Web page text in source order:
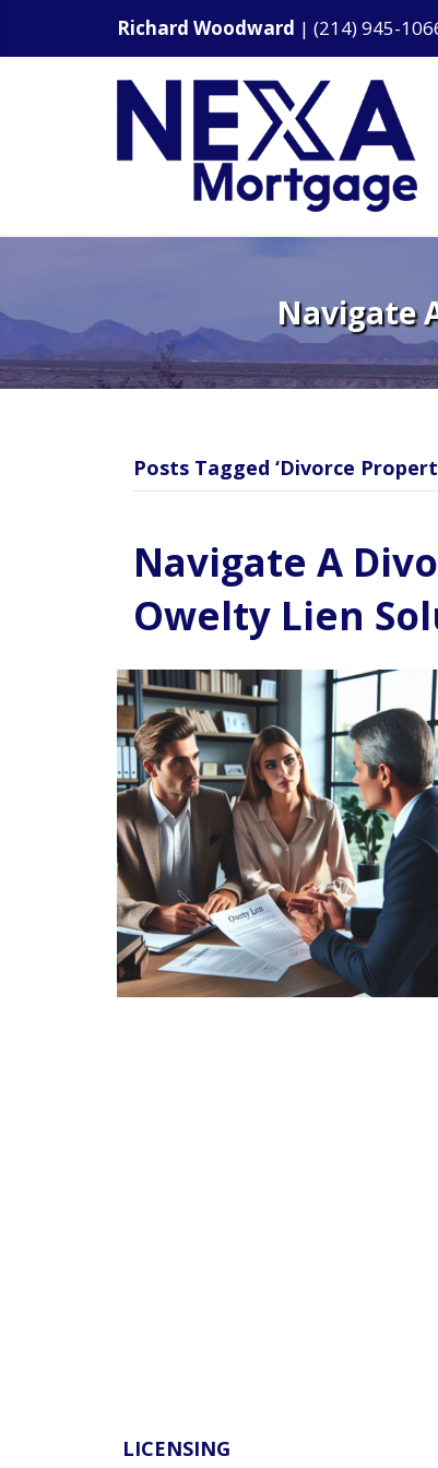
Richard Woodward | (214) 945-
Navigate
Posts Tagged ‘Divorce
Navigate A
Owelty Lien
LICENSING